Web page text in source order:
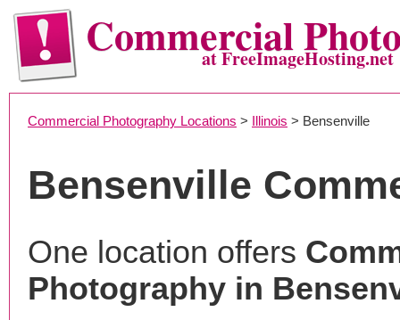
Commercialat FreeImageHosting.net
Commercial Photography Locations > Illinois > Bensenville
Bensenville
One location offers
Photography in